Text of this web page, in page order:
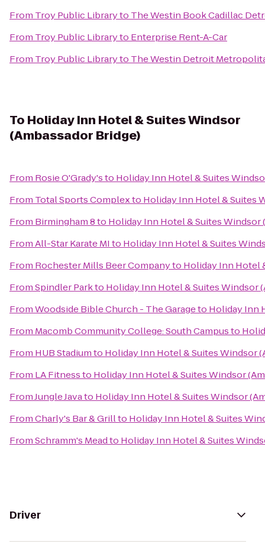
From Troy Public Libraryto The Westin Book Cadillac
From Troy Public Libraryto Enterprise Rent-A-Car
From Troy Public Libraryto The Westin Detroit
To Holiday Inn Hotel & Suites Windsor
(Ambassador Bridge)
From Rosie O'Grady'sto Holiday Inn Hotel & Suites
From Total Sports Complexto Holiday Inn Hotel & Suites
From Birmingham 8to Holiday Inn Hotel & Suites Windsor
FromAll-Star Karate MIto Holiday Inn Hotel & Suites
From Rochester Mills Beer Companyto Holiday Inn Hotel
FromSpindler Parkto Holiday Inn Hotel & Suites Windsor
FromWoodside Bible Church - The Garageto Holiday Inn
From Macomb Community College: South Campusto
From HUB Stadiumto Holiday Inn Hotel & Suites Windsor
From LA Fitnessto Holiday Inn Hotel & Suites Windsor
FromJungle Javato Holiday Inn Hotel & Suites Windsor
FromCharly's Bar & Grillto Holiday Inn Hotel & Suites
FromSchramm's Meadto Holiday Inn Hotel & Suites
Driver